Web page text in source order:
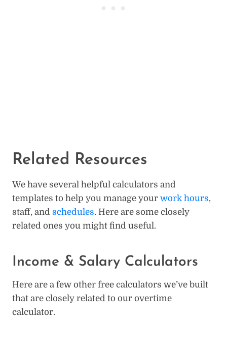
Related Resources
We have several helpful calculators and
templates to help you manage your work hours,
staff, and schedules. Here are some closely
related ones you might find useful.
Income & Salary Calculators
Here are a few other free calculators we’ve built
that are closely related to our overtime
calculator.